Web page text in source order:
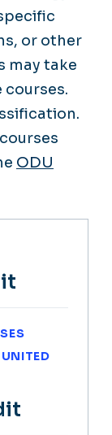
or other
may take
ODU